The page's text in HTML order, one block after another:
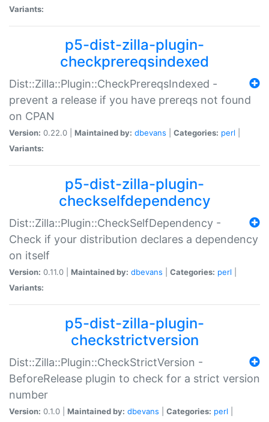
Variants:
p5-dist-zilla-plugin-
checkprereqsindexed
Dist::Zilla::Plugin::CheckPrereqsIndexed -
prevent a release if you have prereqs not found
on CPAN
Version: 0.22.0 | Maintained by: dbevans Categories: perl
Variants:
p5-dist-zilla-plugin-
checkselfdependency
Dist::Zilla::Plugin::CheckSelfDependency -
Check if your distribution declares a dependency
on itself
Version: 0.11.0 | Maintained by: dbevans Categories: perl
Variants:
p5-dist-zilla-plugin-
checkstrictversion
Dist::Zilla::Plugin::CheckStrictVersion -
BeforeRelease plugin to check for a strict version
number
Version: 0.1.0 | Maintained by: dbevans Categories: perl